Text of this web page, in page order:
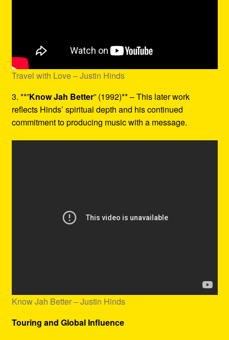
Travel with Love – Justin Hinds
3. **”Know Jah Better” (1992)** – This later work
reflects Hinds’ spiritual depth and his continued
commitment to producing music with a message.
Know Jah Better – Justin Hinds
Touring and Global Influence